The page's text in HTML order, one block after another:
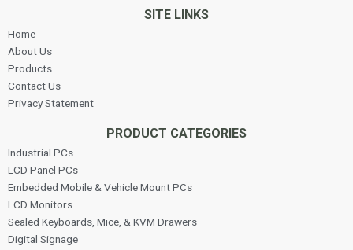
SITE LINKS
Home
About Us
Products
Contact Us
Privacy Statement
PRODUCT CATEGORIES
Industrial PCs
LCD Panel PCs
Embedded Mobile & Vehicle Mount PCs
LCD Monitors
Sealed Keyboards, Mice, & KVM Drawers
Digital Signage